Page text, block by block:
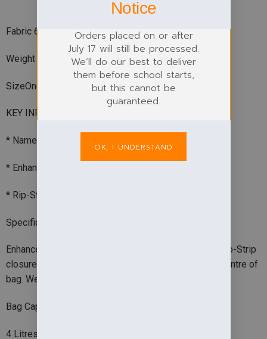
Fabric 600D Polyester
Weight 142g
SizeOne size
KEY INFO
* Namecard holder
* Enhanced-viz reflective panel
* Rip-Strip closure
Specification
Enhanced-viz reflective panel. Fluorescent binding. Rip-Strip
closure. Name card holder. Print with school logo in centre of
bag. Webbing handle. BSCI certified. Reach certified.
Bag Capacity
4 Litres
Notice
Orders placed on or after
July 17 will still be processed.
We’ll do our best to deliver
them before school starts,
but this cannot be
guaranteed.
OK, I UNDERSTAND